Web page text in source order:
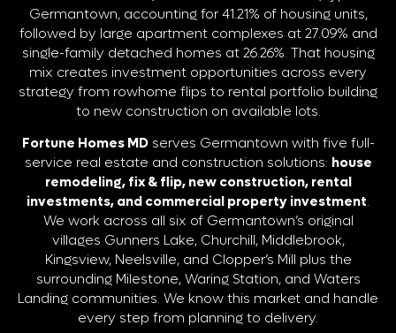
Germantown, accounting for 41.21% of housing units,
followed by large apartment complexes at 27.09% and
single-family detached homes at 26.26%. That housing
mix creates investment opportunities across every
strategy from rowhome flips to rental portfolio building
to new construction on available lots.
Fortune Homes MDserves Germantown with five full-
service real estate and construction solutions: house
remodeling, fix & flip, new construction, rental
investments, and commercial property investment.
We work across all six of Germantown’s original
villages Gunners Lake, Churchill, Middlebrook,
Kingsview, Neelsville, and Clopper’s Mill plus the
surrounding Milestone, Waring Station, and Waters
Landing communities. We know this market and handle
every step from planning to delivery.